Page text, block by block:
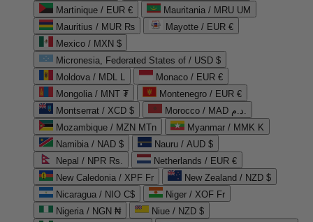
Martinique / EUR €
Mauritania / MRU UM
Mauritius / MUR ₨
Mayotte / EUR €
Mexico / MXN $
Micronesia, Federated States of / USD $
Moldova / MDL L
Monaco / EUR €
Mongolia / MNT ₮
Montenegro / EUR €
Montserrat / XCD $
Morocco / MAD د.م.
Mozambique / MZN MTn
Myanmar / MMK K
Namibia / NAD $
Nauru / AUD $
Nepal / NPR Rs.
Netherlands / EUR €
New Caledonia / XPF Fr
New Zealand / NZD $
Nicaragua / NIO C$
Niger / XOF Fr
Nigeria / NGN ₦
Niue / NZD $